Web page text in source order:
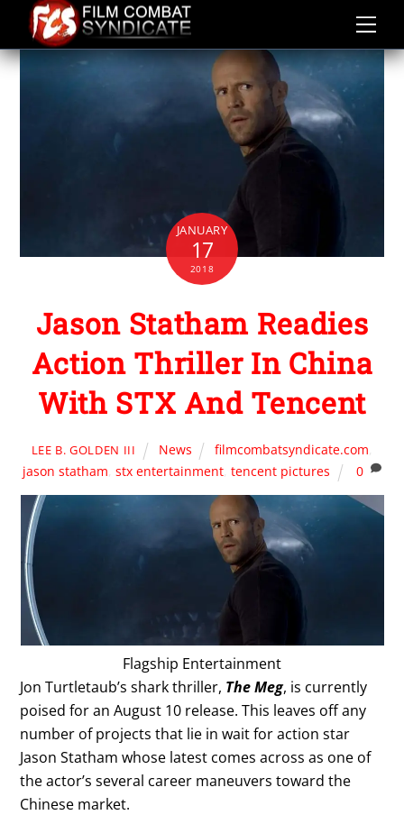
content
JANUARY
17
2018
Jason Statham Readies
Action Thriller In China
With STX And Tencent
LEE B. GOLDEN III News filmcombatsyndicate.com,
jason statham,stx entertainment,tencent pictures 0
Flagship Entertainment
Jon Turtletaub’s shark thriller, The Meg, is currently
poised for an August 10 release. This leaves off any
number of projects that lie in wait for action star
Jason Statham whose latest comes across as one of
the actor’s several career maneuvers toward the
Chinese market.